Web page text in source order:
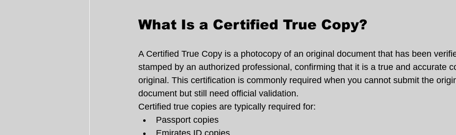
What Is a Certified True Copy?
A Certified True Copy is a photocopy of an original document that has been
stamped by an authorized professional, confirming that it is a true and accurate
original. This certification is commonly required when you cannot submit the
document but still need official validation.
Certified true copies are typically required for:
Passport copies